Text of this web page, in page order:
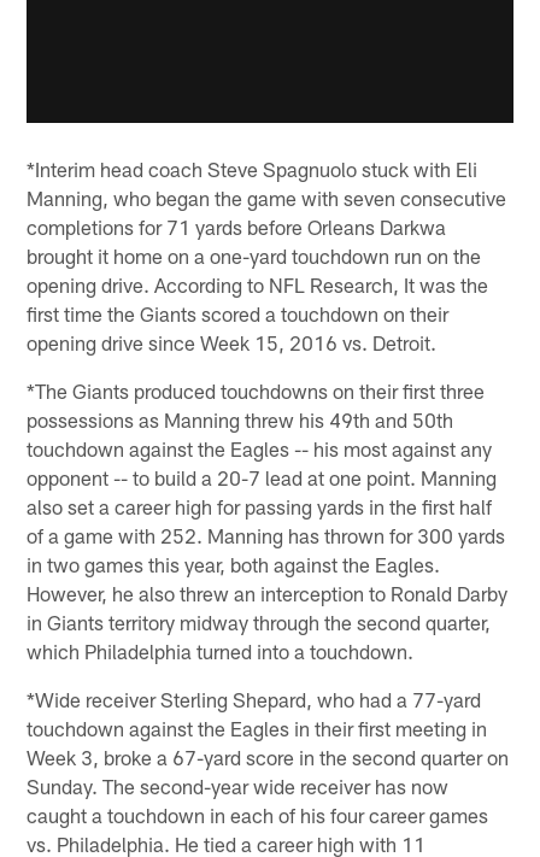
*Interim head coach Steve Spagnuolo stuck with Eli
Manning, who began the game with seven consecutive
completions for 71 yards before Orleans Darkwa
brought it home on a one-yard touchdown run on the
opening drive. According to NFL Research, It was the
first time the Giants scored a touchdown on their
opening drive since Week 15, 2016 vs. Detroit.
*The Giants produced touchdowns on their first three
possessions as Manning threw his 49th and 50th
touchdown against the Eagles -- his most against any
opponent -- to build a 20-7 lead at one point. Manning
also set a career high for passing yards in the first half
of a game with 252. Manning has thrown for 300 yards
in two games this year, both against the Eagles.
However, he also threw an interception to Ronald Darby
in Giants territory midway through the second quarter,
which Philadelphia turned into a touchdown.
*Wide receiver Sterling Shepard, who had a 77-yard
touchdown against the Eagles in their first meeting in
Week 3, broke a 67-yard score in the second quarter on
Sunday. The second-year wide receiver has now
caught a touchdown in each of his four career games
vs. Philadelphia. He tied a career high with 11